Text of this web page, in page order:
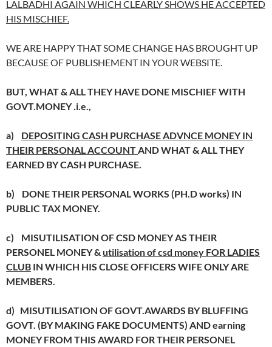
LALBADHI AGAIN WHICH CLEARLY SHOWS HE ACCEPTED
HIS MISCHIEF.
WE ARE HAPPY THAT SOME CHANGE HAS BROUGHT UP
BECAUSE OF PUBLISHEMENT IN YOUR WEBSITE.
BUT, WHAT & ALL THEY HAVE DONE MISCHIEF WITH
GOVT.MONEY .i.e.,
a) DEPOSITING CASH PURCHASE ADVNCE MONEY IN
THEIR PERSONAL ACCOUNTAND WHAT & ALL THEY
EARNED BY CASH PURCHASE.
b) DONE THEIR PERSONAL WORKS (PH.D works) IN
PUBLIC TAX MONEY.
c) MISUTILISATION OF CSD MONEY AS THEIR
PERSONEL MONEY &utilisation of csd money FOR LADIES
CLUB IN WHICH HIS CLOSE OFFICERS WIFE ONLY ARE
MEMBERS.
d) MISUTILISATION OF GOVT.AWARDS BY BLUFFING
GOVT. (BY MAKING FAKE DOCUMENTS) AND earning
MONEY FROM THIS AWARD FOR THEIR PERSONEL